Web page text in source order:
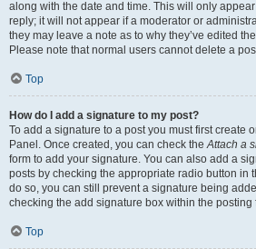
along with the date and time. This will only
reply; it will not appear if a moderator or
they may leave a note as to why they’ve edited
Please note that normal users cannot delete a
Top
How do I add a signature to my post?
To add a signature to a post you must first create
Panel. Once created, you can check theAttach a
form to add your signature. You can also add a
posts by checking the appropriate radio button in
do so, you can still prevent a signature being
checking the add signature box within the posting
Top